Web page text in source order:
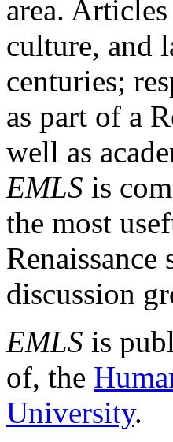
area.
culture, and
centuries;
as part of a
well as
EMLS is
the most
discussion
EMLS is
of, the
University.